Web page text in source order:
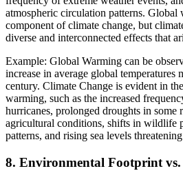
atmospheric circulation patterns. Global
component of climate change, but
diverse and interconnected effects that
Example: Global Warming can be
increase in average global temperatures
century. Climate Change is evident in
warming, such as the increased
hurricanes, prolonged droughts in some
agricultural conditions, shifts in wildlife
patterns, and rising sea levels
8. Environmental Footprint